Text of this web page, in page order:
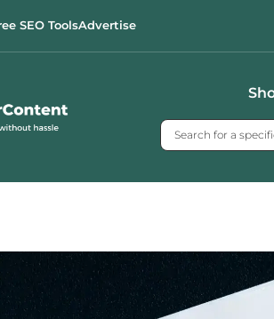
SEO ToolsAdvertise